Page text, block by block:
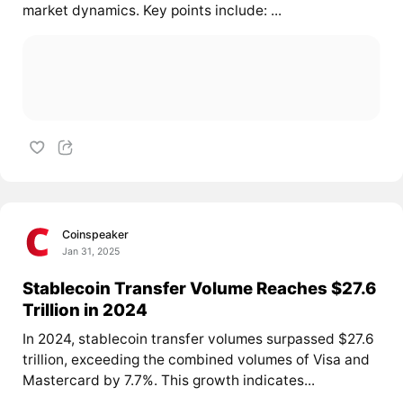
market dynamics. Key points include: ...
Coinspeaker
Jan 31, 2025
Stablecoin Transfer Volume Reaches $27.6
Trillion in 2024
In 2024, stablecoin transfer volumes surpassed $27.6
trillion, exceeding the combined volumes of Visa and
Mastercard by 7.7%. This growth indicates...